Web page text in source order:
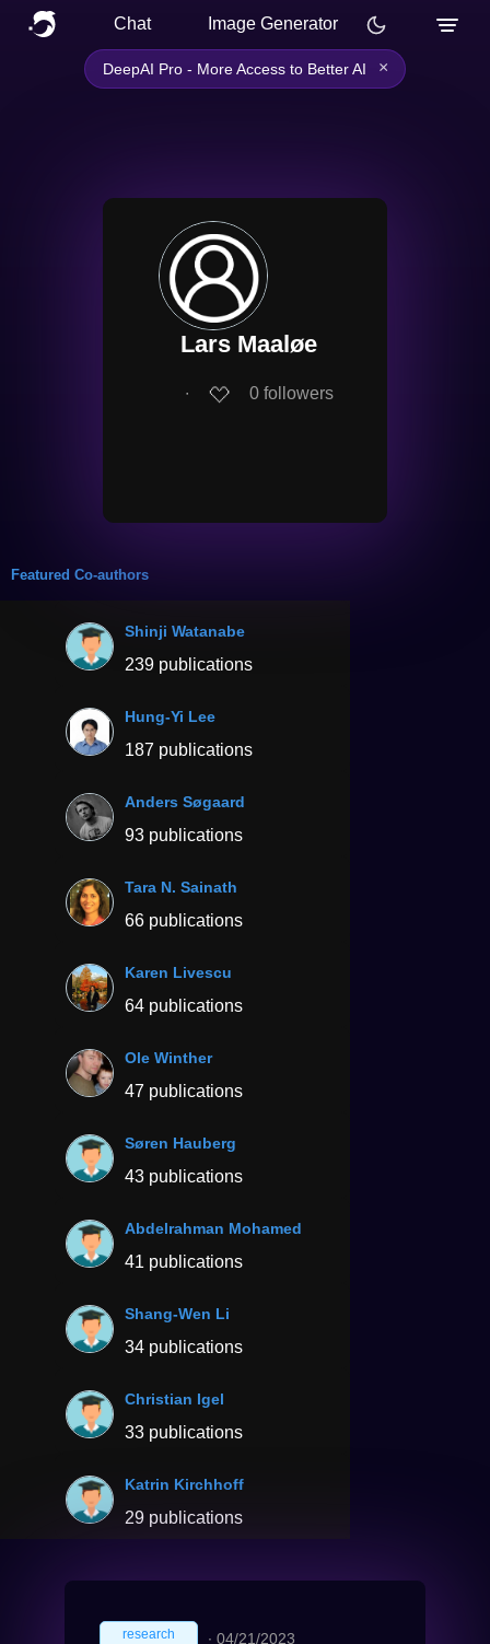
Chat Image Generator
DeepAI Pro - More Access to Better AI ×
Lars Maaløe
∙ 0 followers
Featured Co-authors
Shinji Watanabe
239 publications
Hung-Yi Lee
187 publications
Anders Søgaard
93 publications
Tara N. Sainath
66 publications
Karen Livescu
64 publications
Ole Winther
47 publications
Søren Hauberg
43 publications
Abdelrahman Mohamed
41 publications
Shang-Wen Li
34 publications
Christian Igel
33 publications
Katrin Kirchhoff
29 publications
research ∙ 04/21/2023